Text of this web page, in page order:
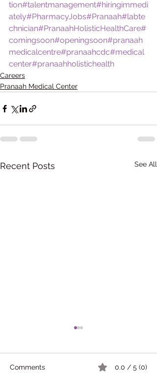
tion#talentmanagement#hiringimmedi
ately#PharmacyJobs#Pranaah#labte
chnician#PranaahHolisticHealthCare#
comingsoon#openingsoon#pranaah
medicalcentre#pranaahcdc#medical
center#pranaahholistichealth
Careers
Pranaah Medical Center
Recent Posts See All
Comments 0.0 / 5 (0)